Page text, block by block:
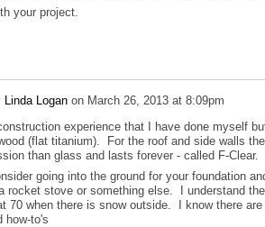
your project.
Linda Logan on March 26, 2013 at 8:09pm
experience that I have done myself
(flat titanium). For the roof and side walls
than glass and lasts forever - called F-Clear.
going into the ground for your foundation
rocket stove or something else. I understand
70 when there is snow outside. I know there
how-to's